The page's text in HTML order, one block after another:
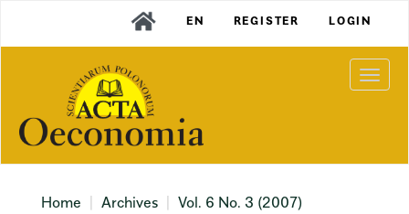
Content
Sidebar
EN REGISTER LOGIN
Home Archives
Vol. 6 No. 3 (2007)